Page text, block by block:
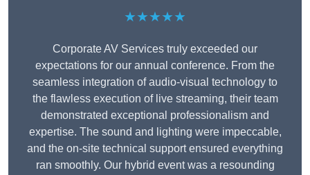
★★★★★
Corporate AV Services truly exceeded our
expectations for our annual conference. From the
seamless integration of audio-visual technology to
the flawless execution of live streaming, their team
demonstrated exceptional professionalism and
expertise. The sound and lighting were impeccable,
and the on-site technical support ensured everything
ran smoothly. Our hybrid event was a resounding